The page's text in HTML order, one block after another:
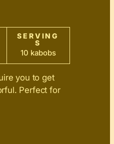
SERVING
S
10 kabobs
you to get
Perfect for